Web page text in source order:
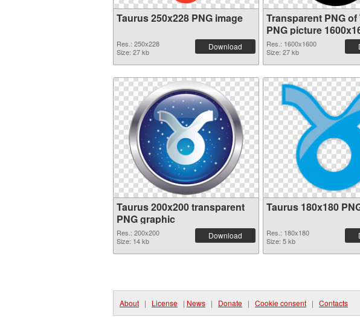
Taurus 250x228 PNG image
Res.: 250x228
Size: 27 kb
Download
Transparent PNG of
PNG picture
Res.: 1600x1600
Size: 27 kb
Taurus 200x200 transparent
PNG graphic
Res.: 200x200
Size: 14 kb
Download
Taurus 180x180
Res.: 180x180
Size: 5 kb
About | License | News | Donate | Cookie consent | Contacts